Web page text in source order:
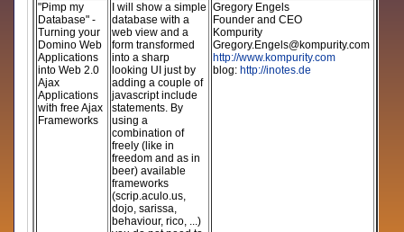
"Pimp my
Database" -
Turning your
Domino Web
Applications
into Web 2.0
Ajax
Applications
with free Ajax
Frameworks
I will show a simple
database with a
web view and a
form transformed
into a sharp
looking UI just by
adding a couple of
javascript include
statements. By
using a
combination of
freely (like in
freedom and as in
beer) available
frameworks
(scrip.aculo.us,
dojo, sarissa,
behaviour, rico, ...)
Gregory Engels
Founder and CEO
Kompurity
Gregory.Engels@kompurity.com
http://www.kompurity.com
blog: http://inotes.de